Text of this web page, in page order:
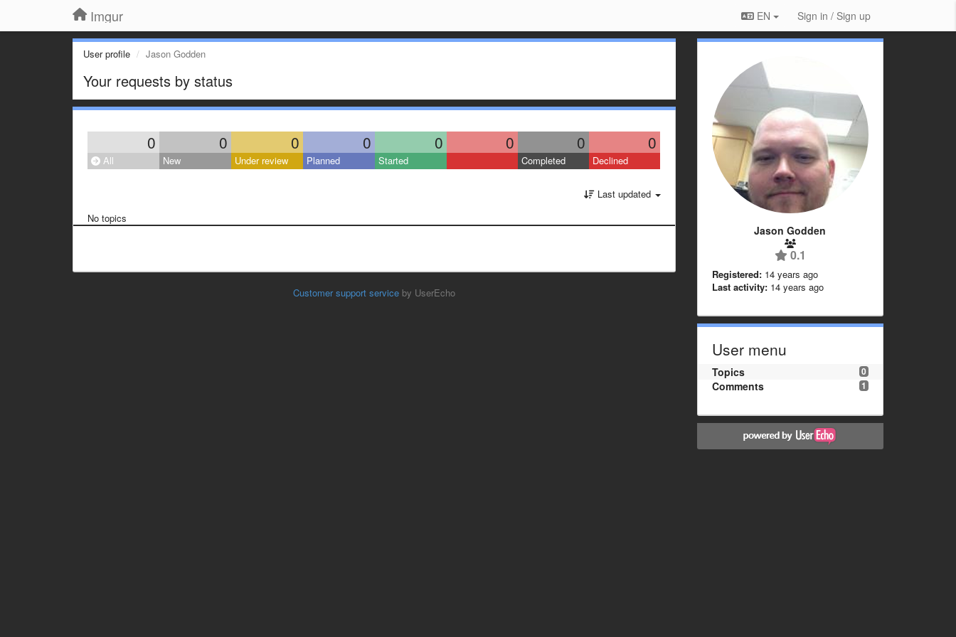
Imgur EN Sign in / Sign up
User profile Jason Godden
Your requests by status
0 0 0 0 0 0 0 0
All New Under review Planned Started Completed Declined
Last updated
No topics
Customer support serviceby UserEcho
Jason Godden
0.1
Registered: 14 years ago
Last activity: 14 years ago
User menu
0
Topics
1
Comments